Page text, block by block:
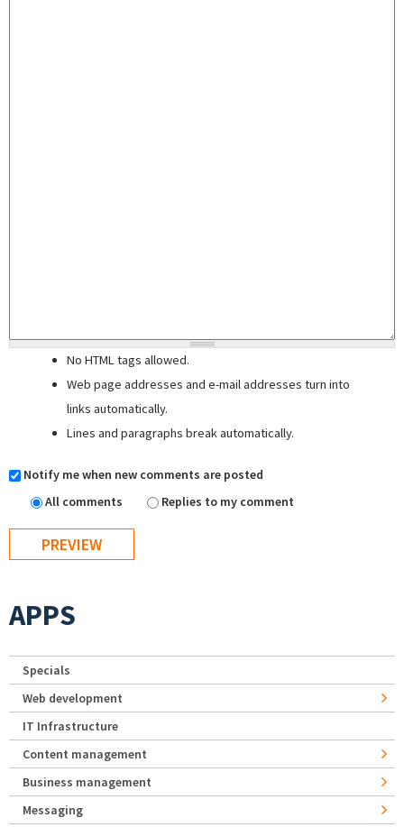
No HTML tags allowed.
Web page addresses and e-mail addresses turn into
links automatically.
Lines and paragraphs break automatically.
Notify me when new comments are posted
All comments
Replies to my comment
APPS
Specials
Web development
IT Infrastructure
Content management
Business management
Messaging